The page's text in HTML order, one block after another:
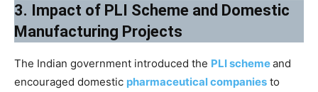
3. Impact of PLI Scheme and Domestic
Manufacturing Projects
The Indian government introduced the PLI schemeand
encouraged domestic pharmaceutical companies to